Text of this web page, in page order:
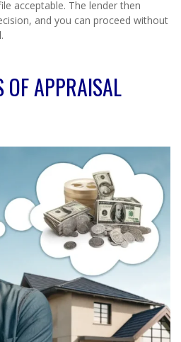
acceptable. The lender then
and you can proceed without
OF APPRAISAL